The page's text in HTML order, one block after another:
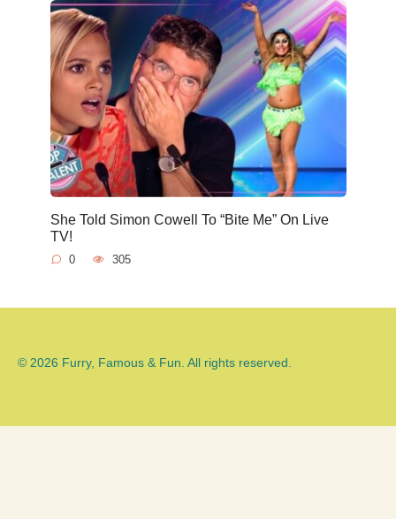
She Told Simon Cowell To “Bite Me” On Live
TV!
0 305
© 2026 Furry, Famous & Fun. All rights reserved.